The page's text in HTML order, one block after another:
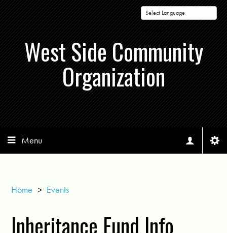
Powered by
West Side Community
Organization
Menu
Home > Events
Inheritance Fund Info